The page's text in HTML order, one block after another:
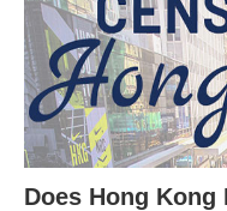
Does Hong Kong